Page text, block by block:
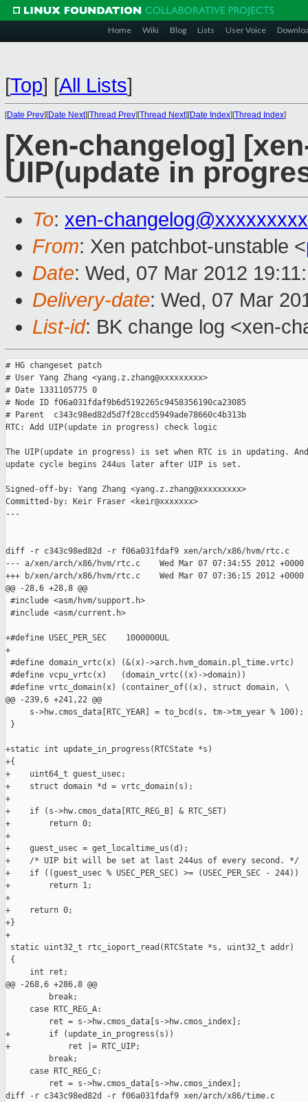
Home Wiki Blog Lists User Voice
[Top] [All Lists]
[Date Prev][Date Next][Thread Prev][Thread Next][Date Index][Thread Index]
[Xen-changelog]
UIP(update in
To: xen-
From: Xen patchbot-unstable <
Date: Wed, 07 Mar 2012
Delivery-date: Wed, 07 Mar
List-id: BK change log <xen-
# HG changeset patch
# User Yang Zhang <yang.z.zhang@xxxxxxxxx>
# Date 1331105775 0
# Node ID f06a031fdaf9b6d5192265c9458356190ca23085
# Parent  c343c98ed82d5d7f28ccd5949ade78660c4b313b
RTC: Add UIP(update in progress) check logic
The UIP(update in progress) is set when RTC is in updating.
update cycle begins 244us later after UIP is set.
Signed-off-by: Yang Zhang <yang.z.zhang@xxxxxxxxx>
Committed-by: Keir Fraser <keir@xxxxxxx>
---
diff -r c343c98ed82d -r f06a031fdaf9 xen/arch/x86/hvm/rtc.c
--- a/xen/arch/x86/hvm/rtc.c    Wed Mar 07 07:34:55 2012 +0000
+++ b/xen/arch/x86/hvm/rtc.c    Wed Mar 07 07:36:15 2012 +0000
@@ -28,6 +28,8 @@
#include <asm/hvm/support.h>
#include <asm/current.h>
+#define USEC_PER_SEC    1000000UL
+
#define domain_vrtc(x) (&(x)->arch.hvm_domain.pl_time.vrtc)
#define vcpu_vrtc(x)   (domain_vrtc((x)->domain))
#define vrtc_domain(x) (container_of((x), struct domain, \
@@ -239,6 +241,22 @@
     s->hw.cmos_data[RTC_YEAR] = to_bcd(s, tm->tm_year % 100);
}
+static int update_in_progress(RTCState *s)
+{
+    uint64_t guest_usec;
+    struct domain *d = vrtc_domain(s);
+
+    if (s->hw.cmos_data[RTC_REG_B] & RTC_SET)
+        return 0;
+
+    guest_usec = get_localtime_us(d);
+    /* UIP bit will be set at last 244us of every second. */
+    if ((guest_usec % USEC_PER_SEC) >= (USEC_PER_SEC - 244))
+        return 1;
+
+    return 0;
+}
+
static uint32_t rtc_ioport_read(RTCState *s, uint32_t addr)
{
     int ret;
@@ -268,6 +286,8 @@
         break;
     case RTC_REG_A:
         ret = s->hw.cmos_data[s->hw.cmos_index];
+        if (update_in_progress(s))
+            ret |= RTC_UIP;
         break;
     case RTC_REG_C:
         ret = s->hw.cmos_data[s->hw.cmos_index];
diff -r c343c98ed82d -r f06a031fdaf9 xen/arch/x86/time.c